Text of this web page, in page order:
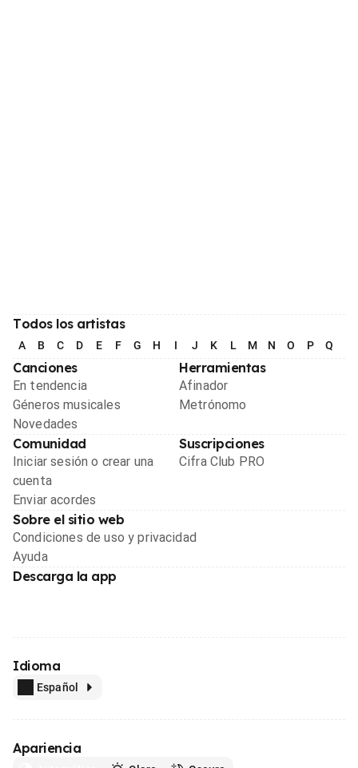
Todos los artistas
A B C D E F G H I J K L M N O P Q
Canciones
En tendencia
Géneros musicales
Novedades
Herramientas
Afinador
Metrónomo
Comunidad
Iniciar sesión o crear una
cuenta
Enviar acordes
Suscripciones
Cifra Club PRO
Sobre el sitio web
Condiciones de uso y privacidad
Ayuda
Descarga la app
Idioma
Español
Apariencia